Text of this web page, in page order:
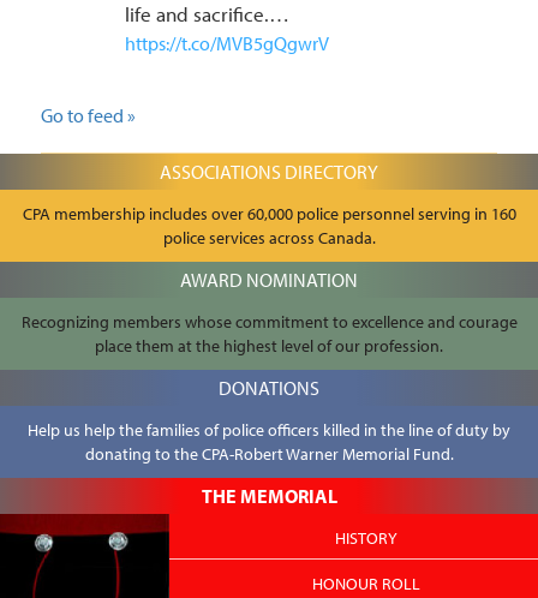
life and sacrifice.…
https://t.co/MVB5gQgwrV
Go to feed »
ASSOCIATIONS DIRECTORY
CPA membership includes over 60,000 police personnel serving in 160
police services across Canada.
AWARD NOMINATION
Recognizing members whose commitment to excellence and courage
place them at the highest level of our profession.
DONATIONS
Help us help the families of police officers killed in the line of duty by
donating to the CPA-Robert Warner Memorial Fund.
THE MEMORIAL
HISTORY
HONOUR ROLL